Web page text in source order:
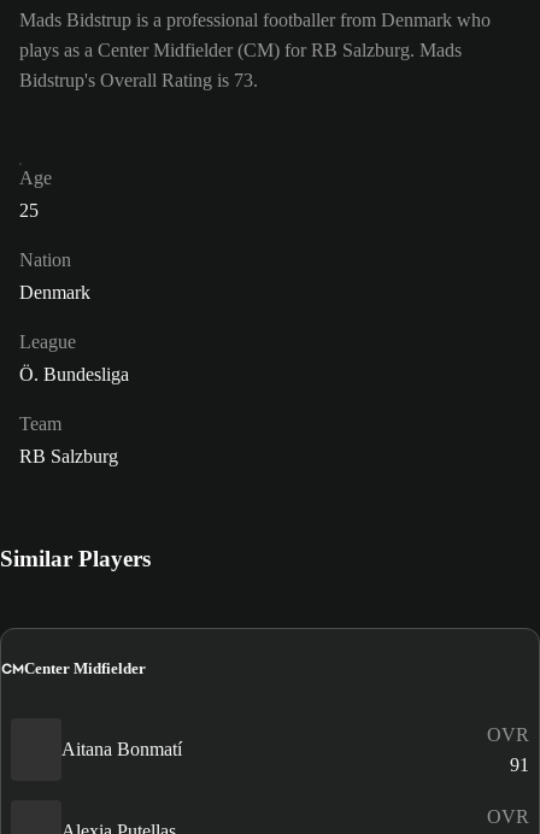
Mads Bidstrup is a professional footballer from Denmark who
plays as a Center Midfielder (CM) for RB Salzburg. Mads
Bidstrup's Overall Rating is 73.
Age
25
Nation
Denmark
League
Ö. Bundesliga
Team
RB Salzburg
Similar Players
CMCenter Midfielder
Aitana Bonmatí
OVR
91
OVR